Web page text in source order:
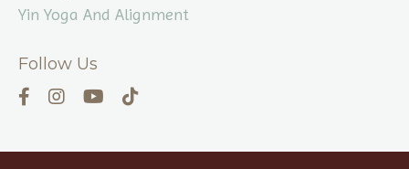
Yin Yoga And Alignment
Follow Us